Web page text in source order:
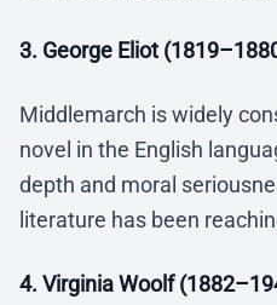
3. George Eliot
Middlemarch is widely
novel in the English
depth and moral
literature has been
4. Virginia Woolf